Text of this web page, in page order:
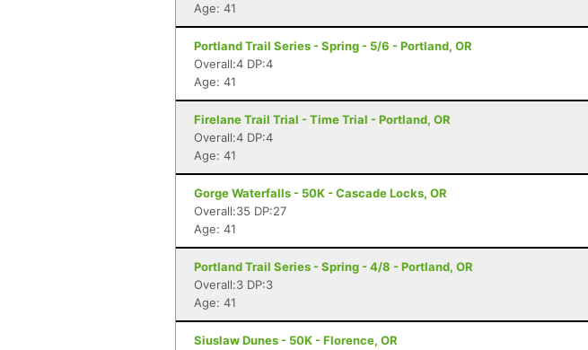
Age: 41
Portland Trail Series - Spring - 5/6 - Portland, OR
Overall:4 DP:4
Age: 41
Firelane Trail Trial - Time Trial - Portland, OR
Overall:4 DP:4
Age: 41
Gorge Waterfalls - 50K - Cascade Locks, OR
Overall:35 DP:27
Age: 41
Portland Trail Series - Spring - 4/8 - Portland, OR
Overall:3 DP:3
Age: 41
Siuslaw Dunes - 50K - Florence, OR